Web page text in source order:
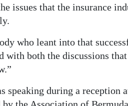
issues that the insurance
who leant into that
with both the discussions
speaking during a reception